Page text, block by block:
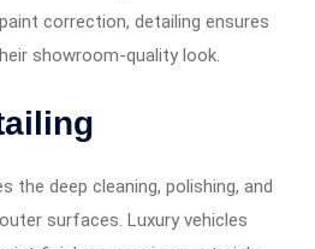
correction, detailing ensures
showroom-quality look.
the deep cleaning, polishing, and
surfaces. Luxury vehicles